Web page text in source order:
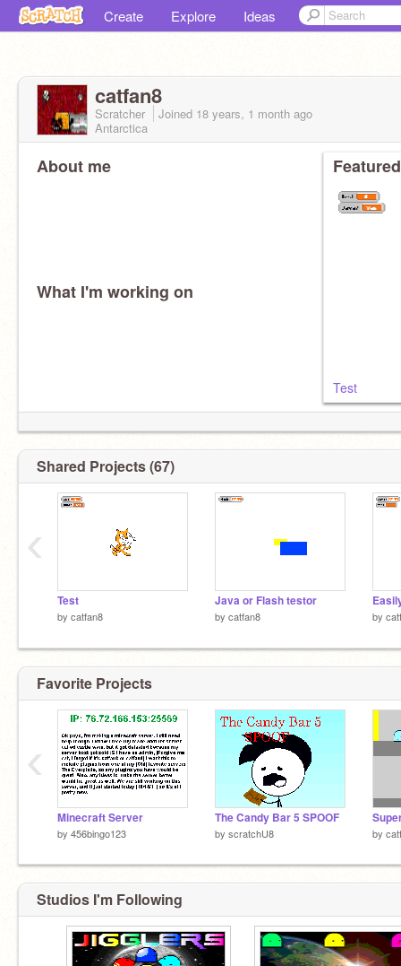
Create Explore Ideas
catfan8
Scratcher Joined 18 years, 1 month ago
Antarctica
About me
What I'm working on
Test
Shared Projects (67)
Test
by catfan8
Java or Flash testor
by catfan8 by
‹
Favorite Projects
Minecraft Server
by 456bingo123
The Candy Bar 5 SPOOF
by scratchU8 by
‹
Studios I'm Following